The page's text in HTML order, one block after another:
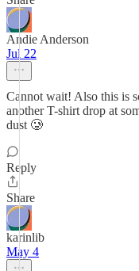
Andie Anderson
Jul 22
Cannot wait! Also this is
another T-shirt drop at
dust 🥲
Reply
Share
karinlib
May 4